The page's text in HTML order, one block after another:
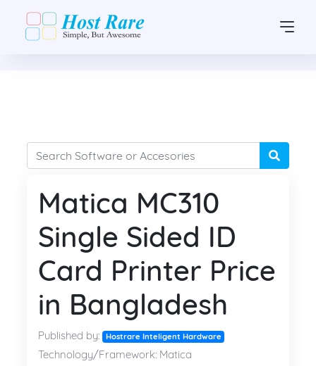
Matica MC310
Single Sided ID
Card Printer Price
in Bangladesh
Published by: Hostrare Inteligent Hardware
Technology/Framework: Matica